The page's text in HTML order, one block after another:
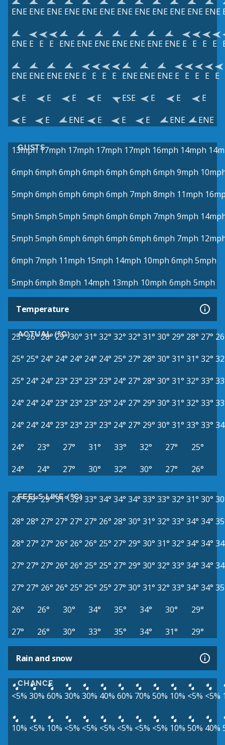
ENE ENE ENE ENE ENE ENE ENE ENE ENE ENE ENE ENE
ENE E E E ENE ENE ENE ENE ENE ENE ENE E E E E
ENE ENE ENE ENE E E E E ENE ENE ENE E E E E E
E
E E E ESE E E
E
E
E ENE E E E ENE ENE
GUSTS
13mph 17mph 17mph 17mph 17mph 16mph 14mph
6mph 6mph 6mph 6mph 6mph 6mph 6mph 9mph
5mph 6mph 6mph 6mph 6mph 7mph 8mph 11mph
5mph 5mph 5mph 5mph 6mph 6mph 7mph 9mph
5mph 5mph 6mph 6mph 6mph 6mph 6mph 7mph
6mph 7mph 11mph 15mph 14mph 10mph 6mph 5mph
5mph 6mph 8mph 14mph 13mph 10mph 6mph 5mph
Temperature
ACTUAL (°C)
25°26°28° 29°30° 31° 32° 32° 32° 31° 30° 29° 28° 27°
25° 25° 24° 24° 24° 24° 24° 25° 27° 28° 30° 31° 31° 32°
25° 24° 24° 23° 23° 23° 23° 24° 27° 28° 30° 31° 32° 33°
24° 24° 24° 23° 23° 23° 23° 24° 27° 29° 30° 31° 32° 33°
24° 24° 24° 23° 23° 23° 23° 24° 27° 29° 30° 31° 33° 33°
24°
23° 27° 31° 33° 32° 27°
25°
24°
24° 27° 30° 32° 30° 27° 26°
FEELS LIKE (°C)
28°29°29° 31°32°33° 34° 34° 34° 33° 33° 32° 31° 30°
28° 28° 27° 27° 27° 27° 26° 28° 30° 31° 32° 33° 34° 34°
28° 27° 27° 26° 26° 26° 25° 27° 29° 30° 31° 32° 34° 34°
27° 27° 27° 26° 26° 25° 25° 27° 29° 30° 32° 33° 34° 34°
27° 27° 26° 26° 25° 25° 25° 27° 30° 31° 32° 33° 34° 34°
26°
26° 30° 34° 35° 34° 30°
29°
27°
26° 30° 33° 35° 34° 31° 29°
Rain and snow
CHANCE
<5% 30% 60% 30% 30% 40% 60% 70% 50% 10% <5% <5%
10% <5% 10% <5% <5% <5% <5% <5% <5% 10% 50% 40%